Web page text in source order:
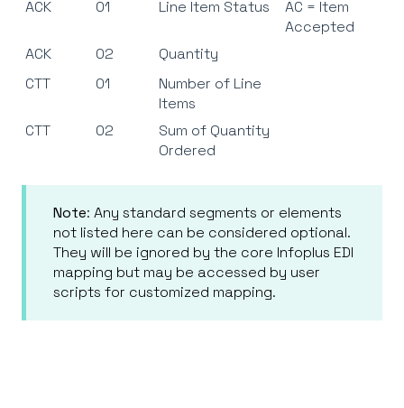
ACK
01 Line Item Status
AC = Item
Accepted
ACK
02
Quantity
CTT
01
Number of Line
Items
CTT
02
Sum of Quantity
Ordered
Note: Any standard segments or elements
not listed here can be considered optional.
They will be ignored by the core Infoplus EDI
mapping but may be accessed by user
scripts for customized mapping.